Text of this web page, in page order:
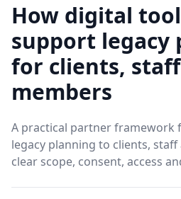
How digital
support legacy
for clients,
members
A practical partner framework
legacy planning to clients,
clear scope, consent, access